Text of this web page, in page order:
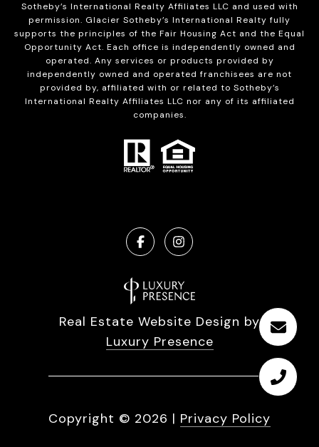
Sotheby’s International Realty Affiliates LLC and used with
permission. Glacier Sotheby’s International Realty fully
supports the principles of the Fair Housing Act and the Equal
Opportunity Act. Each office is independently owned and
operated. Any services or products provided by
independently owned and operated franchisees are not
provided by, affiliated with or related to Sotheby’s
International Realty Affiliates LLC nor any of its affiliated
companies.
Real Estate Website Design by
Luxury Presence
Copyright © 2026 | Privacy Policy